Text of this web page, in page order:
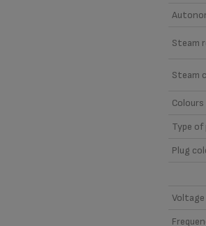
Steam
Steam
Colours
Type of
Plug
Voltage